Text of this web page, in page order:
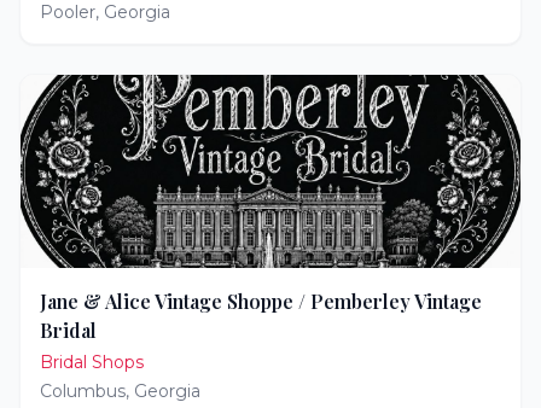
Pooler, Georgia
Jane & Alice Vintage Shoppe / Pemberley Vintage
Bridal
Bridal Shops
Columbus, Georgia